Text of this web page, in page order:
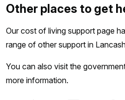
Other places to get
Our cost of living support page
range of other support in
You can also visit the
more information.